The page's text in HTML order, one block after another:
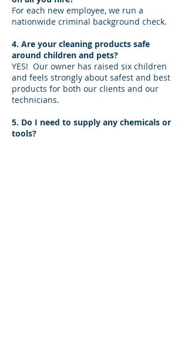
For each new employee, we run a
nationwide criminal background check.
4. Are your cleaning products safe
around children and pets?
YES! Our owner has raised six children
and feels strongly about safest and best
products for both our clients and our
technicians.
5. Do I need to supply any chemicals or
tools?